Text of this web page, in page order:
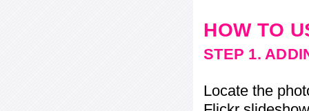
HOW TO
STEP 1.
Locate the